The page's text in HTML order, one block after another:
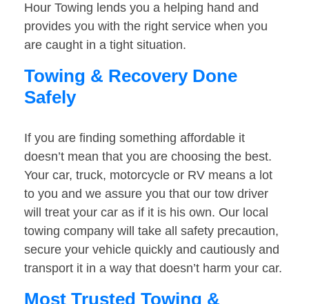
Hour Towing lends you a helping hand and
provides you with the right service when you
are caught in a tight situation.
Towing & Recovery Done
Safely
If you are finding something affordable it
doesn’t mean that you are choosing the best.
Your car, truck, motorcycle or RV means a lot
to you and we assure you that our tow driver
will treat your car as if it is his own. Our local
towing company will take all safety precaution,
secure your vehicle quickly and cautiously and
transport it in a way that doesn’t harm your car.
Most Trusted Towing &